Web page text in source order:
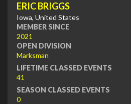
ERIC BRIGGS
Iowa, United States
MEMBER SINCE
2021
OPEN DIVISION
Marksman
LIFETIME CLASSED EVENTS
41
SEASON CLASSED EVENTS
0